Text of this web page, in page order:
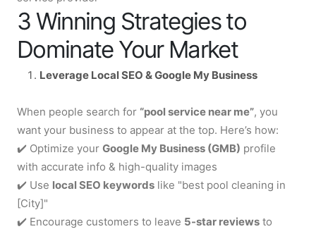
3 Winning Strategies to
Dominate Your Market
Leverage LocalSEO & Google My Business
When people search for “pool service near me”, you
want your business to appear at the top. Here’s how:
✔️ Optimize your Google My Business (GMB) profile
with accurate info & high-quality images
✔️ Use local SEO keywords like "best pool cleaning in
[City]"
✔️ Encourage customers to leave 5-star reviews to